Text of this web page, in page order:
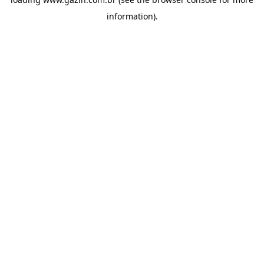
information).